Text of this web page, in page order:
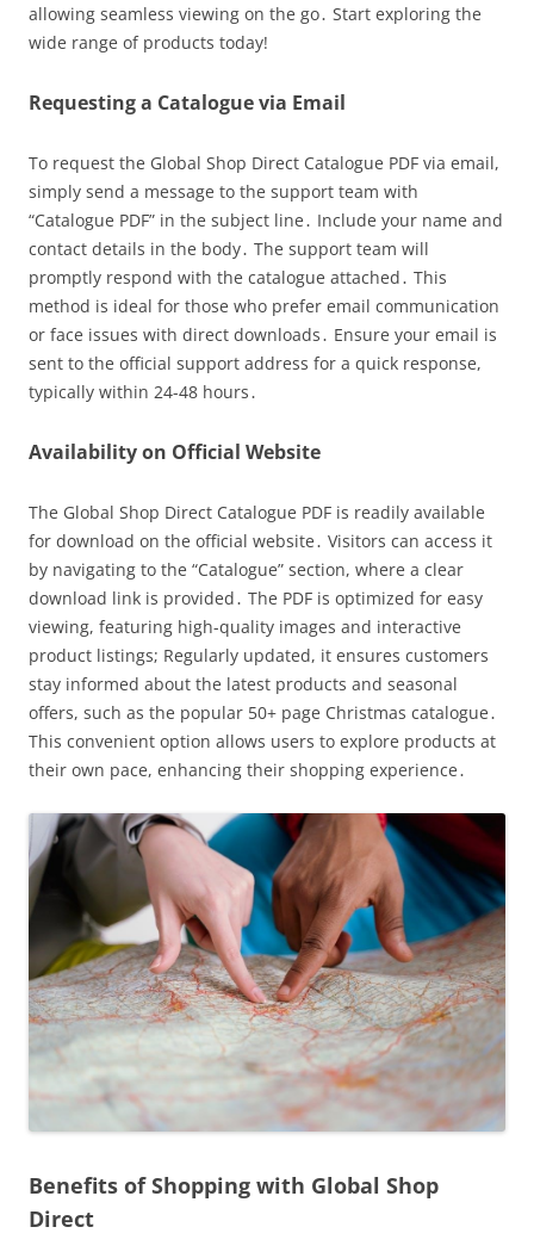
allowing seamless viewing on the go․ Start exploring the
wide range of products today!
Requesting a Catalogue via Email
To request the Global Shop Direct Catalogue PDF via email,
simply send a message to the support team with
“Catalogue PDF” in the subject line․ Include your name and
contact details in the body․ The support team will
promptly respond with the catalogue attached․ This
method is ideal for those who prefer email communication
or face issues with direct downloads․ Ensure your email is
sent to the official support address for a quick response,
typically within 24-48 hours․
Availability on Official Website
The Global Shop Direct Catalogue PDF is readily available
for download on the official website․ Visitors can access it
by navigating to the “Catalogue” section, where a clear
download link is provided․ The PDF is optimized for easy
viewing, featuring high-quality images and interactive
product listings; Regularly updated, it ensures customers
stay informed about the latest products and seasonal
offers, such as the popular 50+ page Christmas catalogue․
This convenient option allows users to explore products at
their own pace, enhancing their shopping experience․
Benefits of Shopping with Global Shop
Direct